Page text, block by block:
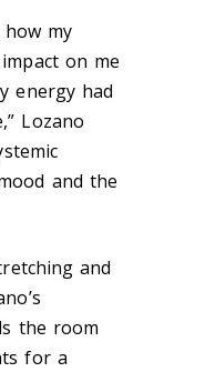
my
on me
energy had
Lozano
and the
and
the room
for a